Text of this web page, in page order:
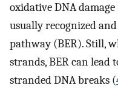
oxidative DNA damage
usually recognized
pathway (BER). Still,
strands, BER can lead
stranded DNA breaks (